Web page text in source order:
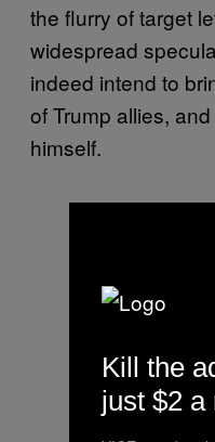
the flurry of target
widespread
indeed intend to
of Trump allies,
himself.
Kill the
just $2 a